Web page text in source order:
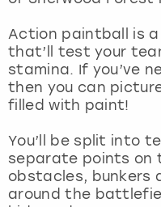
Action paintball is
that’ll test your
stamina. If you’ve
then you can
filled with paint!
You’ll be split into
separate points on
obstacles, bunkers
around the
Magaluf
Manchester
Newcastle
Nottingham